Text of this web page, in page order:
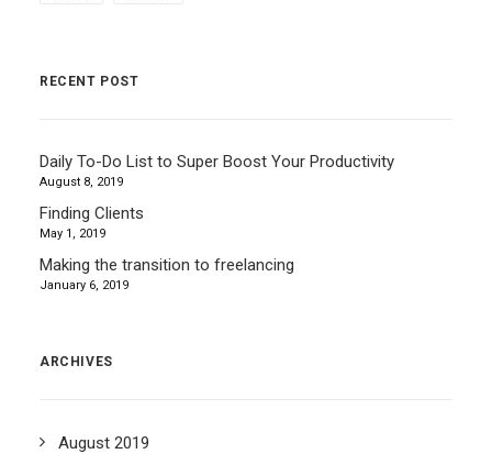
RECENT POST
Daily To-Do List to Super Boost Your Productivity
August 8, 2019
Finding Clients
May 1, 2019
Making the transition to freelancing
January 6, 2019
ARCHIVES
August 2019